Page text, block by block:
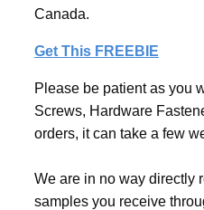
Canada.
Get This FREEBIE
Please be patient as you
Screws, Hardware
orders, it can take a few
We are in no way directly
samples you receive